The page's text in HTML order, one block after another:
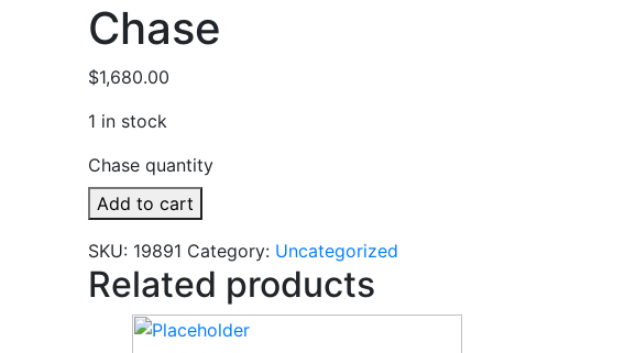
Chase
$1,680.00
1 in stock
Chase quantity
Add to cart
SKU: 19891 Category: Uncategorized
Related products